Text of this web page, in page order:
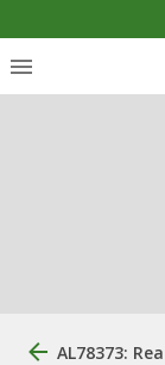
AL78373: